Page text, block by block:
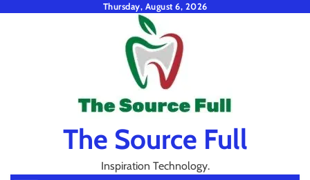
Thursday, August 6, 2026
The Source Full
Inspiration Technology.